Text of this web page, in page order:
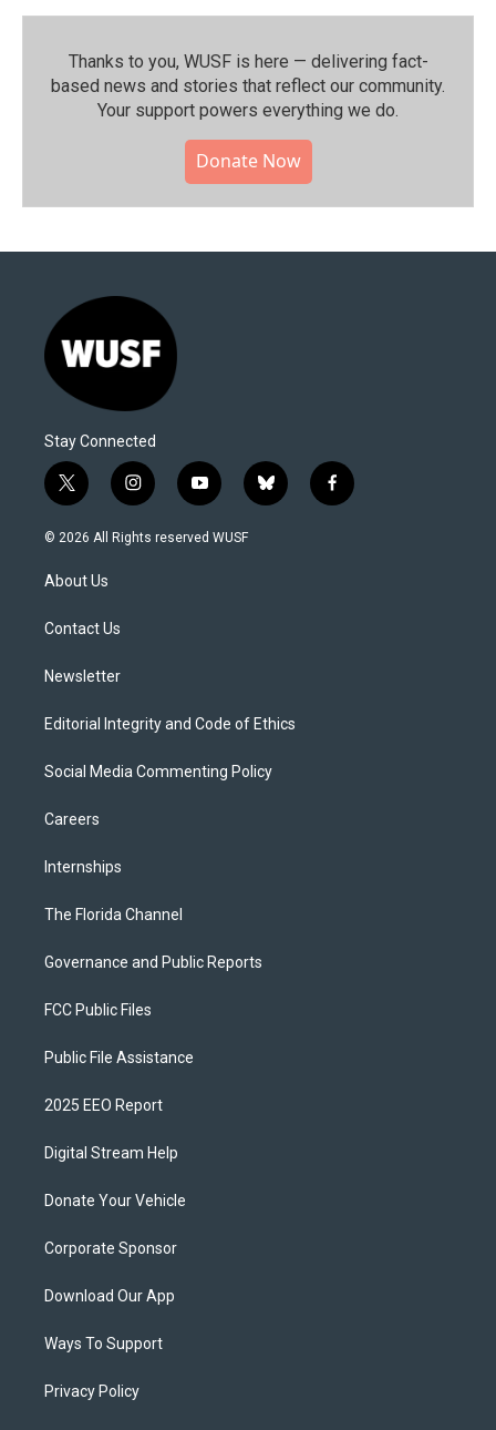
Thanks to you, WUSF is here — delivering fact-
based news and stories that reflect our community.⁠
Your support powers everything we do.
Donate Now
Stay Connected
t
w
i
t
e
i
n
s
y
o
u
b
l
f
a
© 2026 All Rights reserved WUSF
About Us
Contact Us
Newsletter
Editorial Integrity and Code of Ethics
Social Media Commenting Policy
Careers
Internships
The Florida Channel
Governance and Public Reports
FCC Public Files
Public File Assistance
2025 EEO Report
Digital Stream Help
Donate Your Vehicle
Corporate Sponsor
Download Our App
Ways To Support
Privacy Policy